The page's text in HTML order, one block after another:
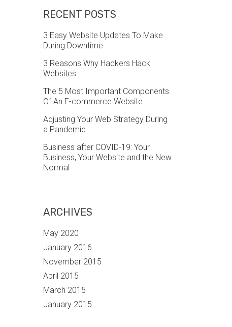
RECENT POSTS
3 Easy Website Updates To Make
During Downtime
3 Reasons Why Hackers Hack
Websites
The 5 Most Important Components
Of An E-commerce Website
Adjusting Your Web Strategy During
a Pandemic
Business after COVID-19: Your
Business, Your Website and the New
Normal
ARCHIVES
May 2020
January 2016
November 2015
April 2015
March 2015
January 2015